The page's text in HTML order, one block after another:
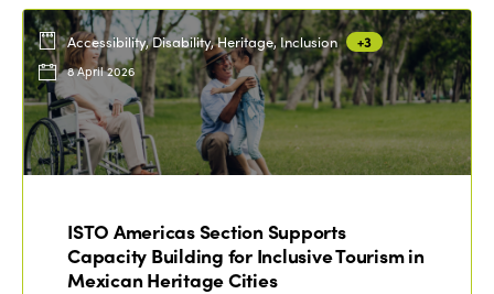
Accessibility, Disability, Heritage, Inclusion +3
8 April 2026
ISTO Americas Section Supports
Capacity Building for Inclusive Tourism in
Mexican Heritage Cities
Gender Equity
Edition 2024
Edition 2023
Edition 2022
Edition 2021
News
Events
eLibrary
Join us